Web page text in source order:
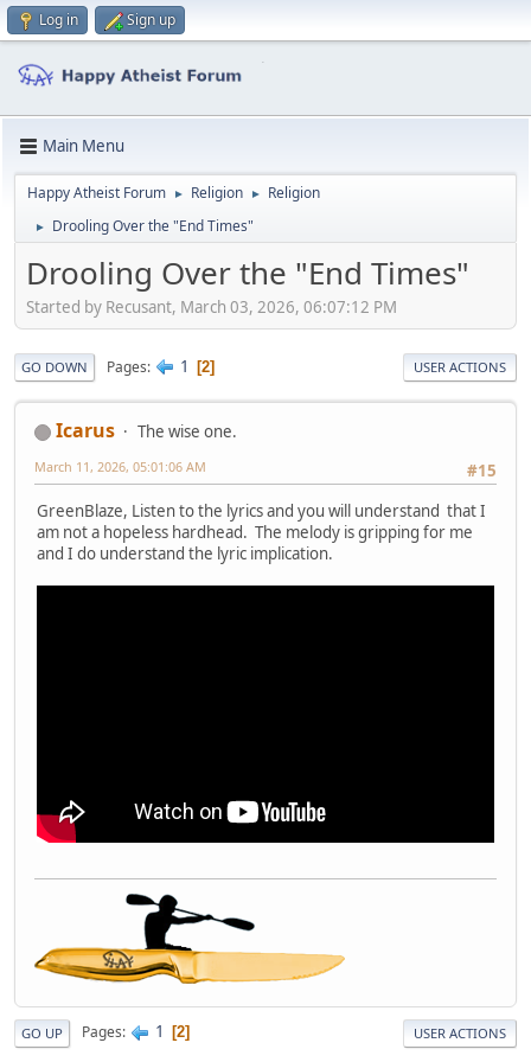
Log in Sign up
Main Menu
Happy Atheist Forum ► Religion ► Religion
► Drooling Over the "End Times"
Drooling Over the "End Times"
Started by Recusant, March 03, 2026, 06:07:12 PM
GO DOWN Pages 1 2 USER ACTIONS
Icarus
The wise one.
#15
March 11, 2026, 05:01:06 AM
GreenBlaze, Listen to the lyrics and you will understand that I
am not a hopeless hardhead. The melody is gripping for me
and I do understand the lyric implication.
GO UP Pages 1 2 USER ACTIONS